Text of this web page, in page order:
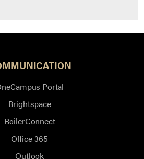
Portal
Brightspace
BoilerConnect
Office 365
Outlook